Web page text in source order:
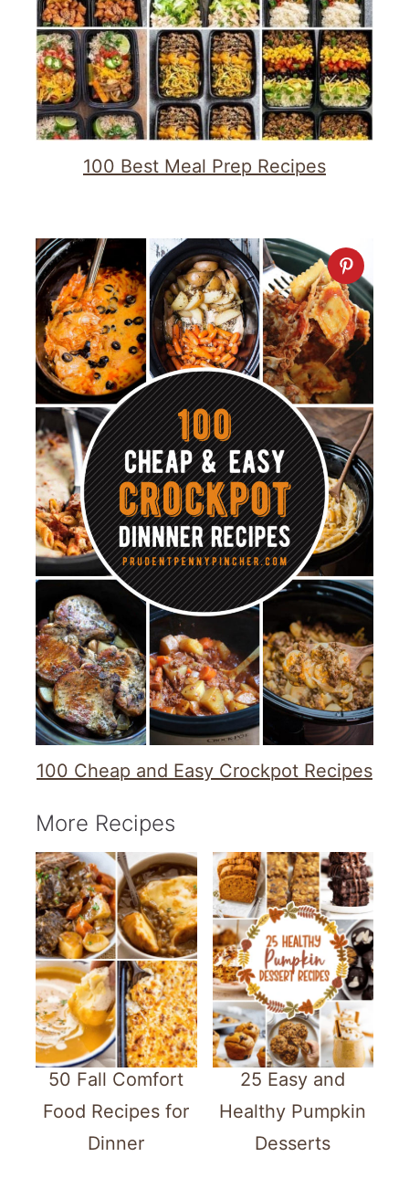
100 Best Meal Prep Recipes
100 Cheap and Easy Crockpot Recipes
More Recipes
50 Fall Comfort
Food Recipes for
Dinner
25 Easy and
Healthy Pumpkin
Desserts